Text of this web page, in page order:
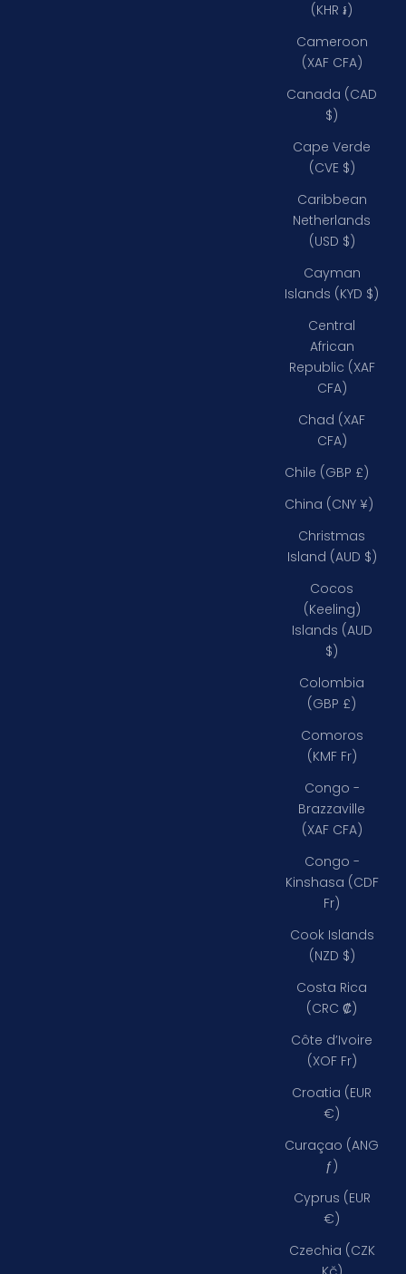
(KHR ៛)
Cameroon
(XAF CFA)
Canada (CAD
$)
Cape Verde
(CVE $)
Caribbean
Netherlands
(USD $)
Cayman
Islands (KYD $)
Central
African
Republic (XAF
CFA)
Chad (XAF
CFA)
Chile (GBP £)
China (CNY ¥)
Christmas
Island (AUD $)
Cocos
(Keeling)
Islands (AUD
$)
Colombia
(GBP £)
Comoros
(KMF Fr)
Congo -
Brazzaville
(XAF CFA)
Congo -
Kinshasa (CDF
Fr)
Cook Islands
(NZD $)
Costa Rica
(CRC ₡)
Côte d’Ivoire
(XOF Fr)
Croatia (EUR
€)
Curaçao (ANG
ƒ)
Cyprus (EUR
€)
Czechia (CZK